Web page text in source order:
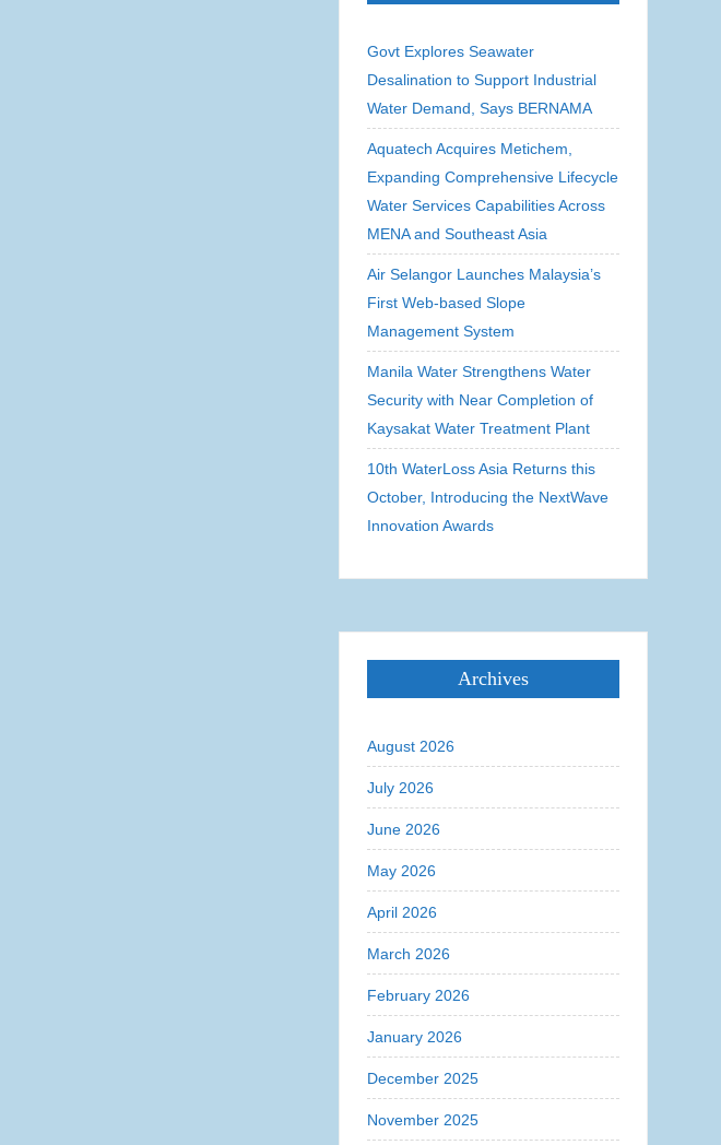
Govt Explores Seawater
Desalination to Support Industrial
Water Demand, Says BERNAMA
Aquatech Acquires Metichem,
Expanding Comprehensive Lifecycle
Water Services Capabilities Across
MENA and Southeast Asia
Air Selangor Launches Malaysia’s
First Web-based Slope
Management System
Manila Water Strengthens Water
Security with Near Completion of
Kaysakat Water Treatment Plant
10th WaterLoss Asia Returns this
October, Introducing the NextWave
Innovation Awards
Archives
August 2026
July 2026
June 2026
May 2026
April 2026
March 2026
February 2026
January 2026
December 2025
November 2025